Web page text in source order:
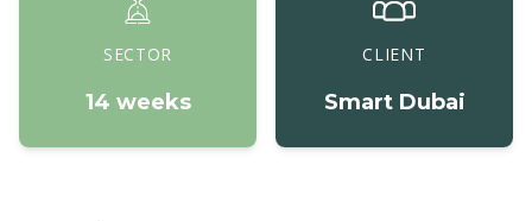
SECTOR
14 weeks
CLIENT
Smart Dubai